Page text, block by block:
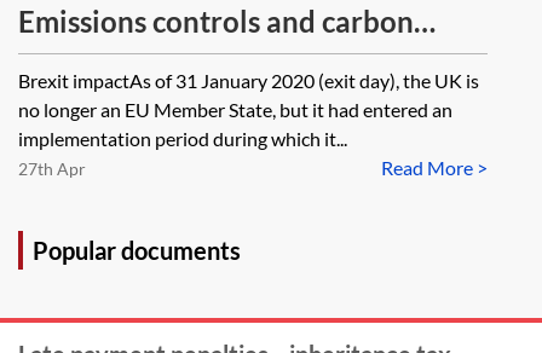
Emissions controls and carbon
pricing in respect of carbon
emissions from UK fossil fuel
powered electricity generation
Brexit impactAs of 31 January 2020 (exit day), the UK is
no longer an EU Member State, but it had entered an
implementation period during which it...
Read More >
27th Apr
Popular documents